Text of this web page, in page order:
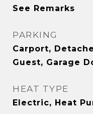
See Remarks
PARKING
Carport,
Guest, Garage
HEAT TYPE
Electric, Heat